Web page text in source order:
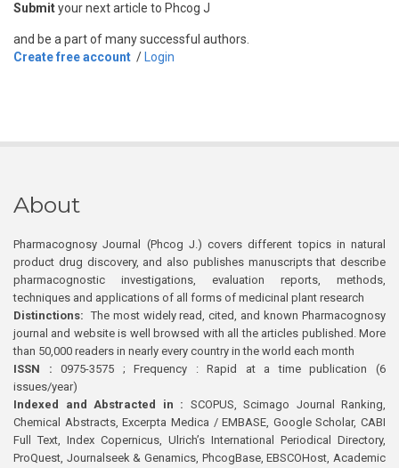
Submityour next article to Phcog J
and be a part of many successful authors.
Create free account / Login
About
Pharmacognosy Journal (Phcog J.) covers different topics in natural
product drug discovery, and also publishes manuscripts that describe
pharmacognostic investigations, evaluation reports, methods,
techniques and applications of all forms of medicinal plant research
Distinctions: The most widely read, cited, and known Pharmacognosy
journal and website is well browsed with all the articles published. More
than 50,000 readers in nearly every country in the world each month
ISSN : 0975-3575 ; Frequency : Rapid at a time publication (6
issues/year)
Indexed and Abstracted in : SCOPUS, Scimago Journal Ranking,
Chemical Abstracts, Excerpta Medica / EMBASE, Google Scholar, CABI
Full Text, Index Copernicus, Ulrich’s International Periodical Directory,
ProQuest, Journalseek & Genamics, PhcogBase, EBSCOHost, Academic